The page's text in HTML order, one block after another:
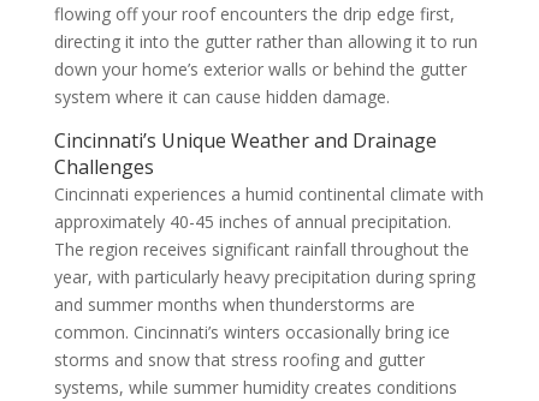
flowing off your roof encounters the drip edge first,
directing it into the gutter rather than allowing it to run
down your home’s exterior walls or behind the gutter
system where it can cause hidden damage.
Cincinnati’s Unique Weather and Drainage
Challenges
Cincinnati experiences a humid continental climate with
approximately 40-45 inches of annual precipitation.
The region receives significant rainfall throughout the
year, with particularly heavy precipitation during spring
and summer months when thunderstorms are
common. Cincinnati’s winters occasionally bring ice
storms and snow that stress roofing and gutter
systems, while summer humidity creates conditions